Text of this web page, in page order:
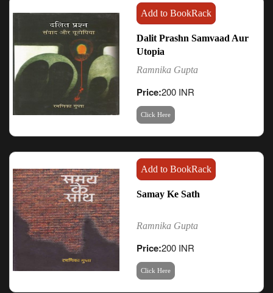
Add to BookRack
Dalit Prashn Samvaad Aur
Utopia
Ramnika Gupta
Price:200 INR
Click Here
Add to BookRack
Samay Ke Sath
Ramnika Gupta
Price:200 INR
Click Here